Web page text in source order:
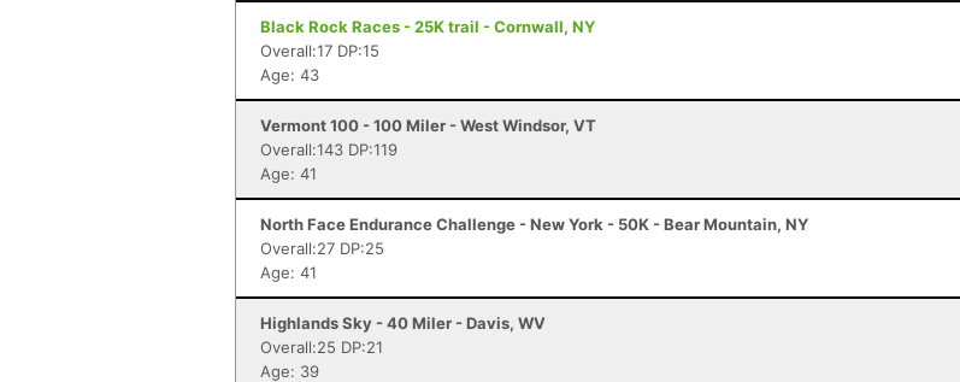
Black Rock Races - 25K trail - Cornwall, NY
Overall:17 DP:15
Age: 43
Vermont 100 - 100 Miler - West Windsor, VT
Overall:143 DP:119
Age: 41
North Face Endurance Challenge - New York - 50K - Bear Mountain, NY
Overall:27 DP:25
Age: 41
Highlands Sky - 40 Miler - Davis, WV
Overall:25 DP:21
Age: 39